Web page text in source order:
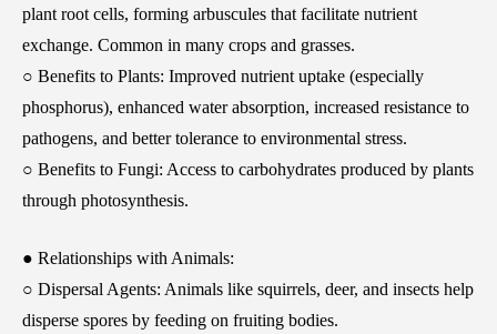
plant root cells, forming arbuscules that facilitate nutrient
exchange. Common in many crops and grasses.
○ Benefits to Plants: Improved nutrient uptake (especially
phosphorus), enhanced water absorption, increased resistance to
pathogens, and better tolerance to environmental stress.
○ Benefits to Fungi: Access to carbohydrates produced by plants
through photosynthesis.
● Relationships with Animals:
○ Dispersal Agents: Animals like squirrels, deer, and insects help
disperse spores by feeding on fruiting bodies.